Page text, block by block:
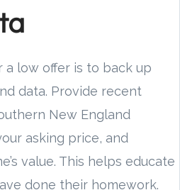
low offer is to back up
data. Provide recent
New England
asking price, and
value. This helps educate
done their homework.